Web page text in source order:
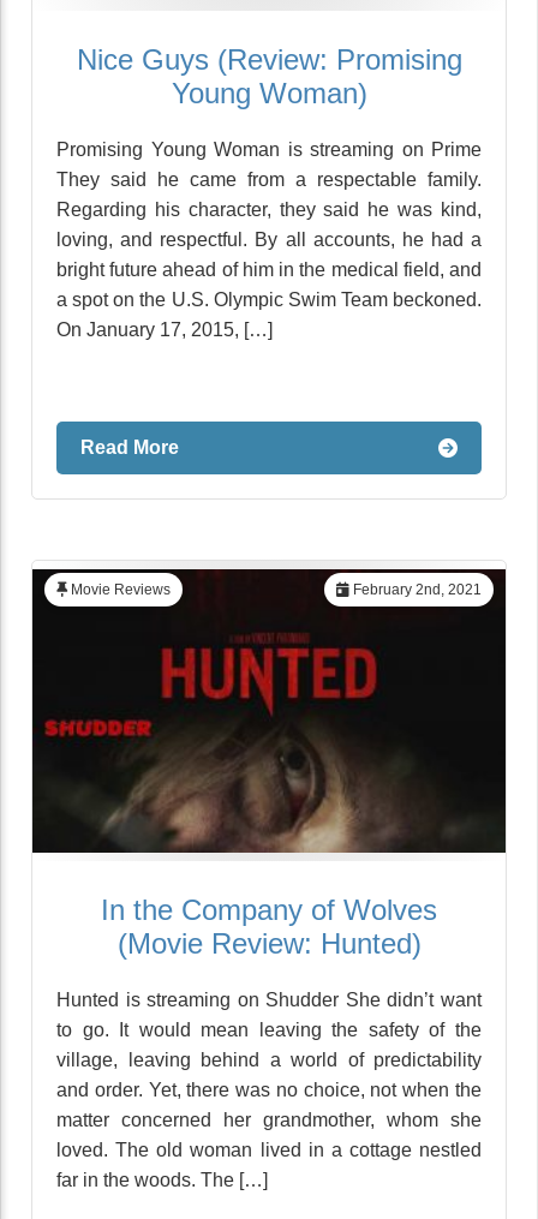
Nice Guys (Review: Promising
Young Woman)
Promising Young Woman is streaming on Prime
They said he came from a respectable family.
Regarding his character, they said he was kind,
loving, and respectful. By all accounts, he had a
bright future ahead of him in the medical field, and
a spot on the U.S. Olympic Swim Team beckoned.
On January 17, 2015, […]
Read More
February 2nd, 2021
Movie Reviews
In the Company of Wolves
(Movie Review: Hunted)
Hunted is streaming on Shudder She didn’t want
to go. It would mean leaving the safety of the
village, leaving behind a world of predictability
and order. Yet, there was no choice, not when the
matter concerned her grandmother, whom she
loved. The old woman lived in a cottage nestled
far in the woods. The […]